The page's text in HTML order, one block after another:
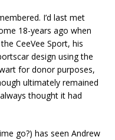
I’d last met
18-years ago when
CeeVee Sport, his
design using the
for donor purposes,
ultimately remained
thought it had
go?) has seen Andrew